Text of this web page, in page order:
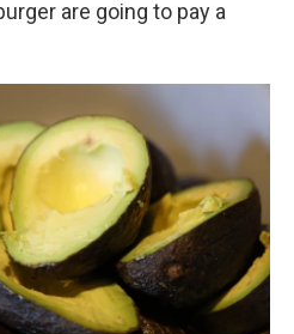
are going to pay a